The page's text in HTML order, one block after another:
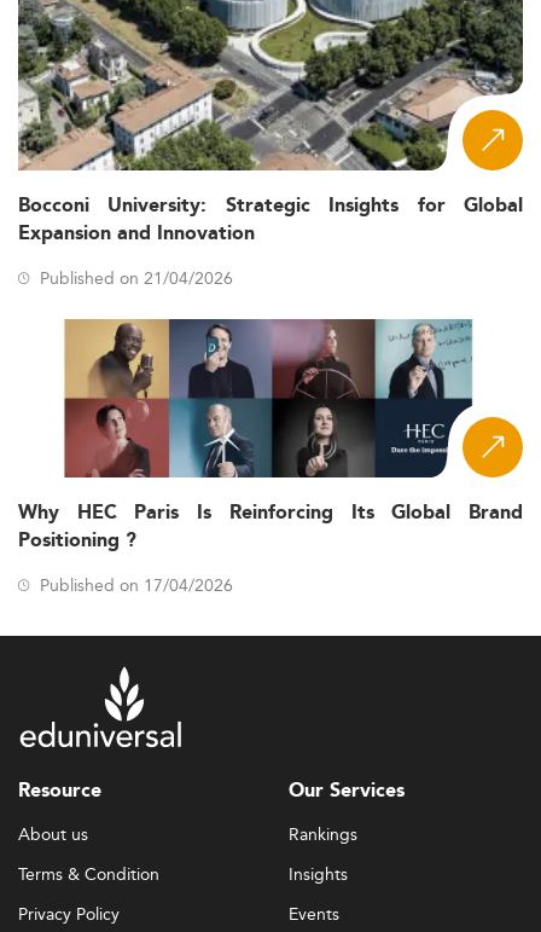
Bocconi University: Strategic Insights for Global
Expansion and Innovation
Published on 21/04/2026
Why HEC Paris Is Reinforcing Its Global Brand
Positioning ?
Published on 17/04/2026
Resource
About us
Terms & Condition
Privacy Policy
Our Services
Rankings
Insights
Events